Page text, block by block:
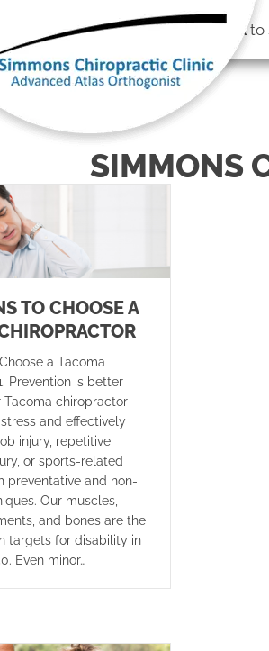
There isNo Riskto
SIMMONS
TO CHOOSE A
a Tacoma
Prevention is better
Tacoma chiropractor
and effectively
injury, repetitive
or sports-related
preventative and non-
Our muscles,
and bones are the
targets for disability in
Even minor…